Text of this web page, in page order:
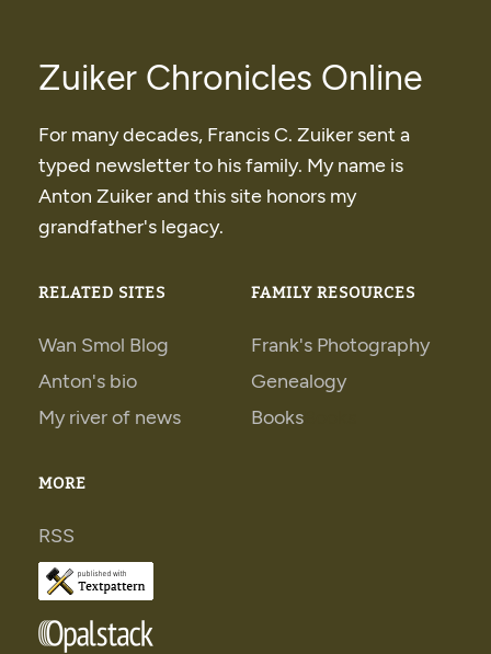
Zuiker Chronicles Online
For many decades, Francis C. Zuiker sent a
typed newsletter to his family. My name is
Anton Zuiker and this site honors my
grandfather's legacy.
RELATED SITES
Wan Smol Blog
Anton's bio
My river of news
FAMILY RESOURCES
Frank's Photography
Genealogy
Books
MORE
RSS